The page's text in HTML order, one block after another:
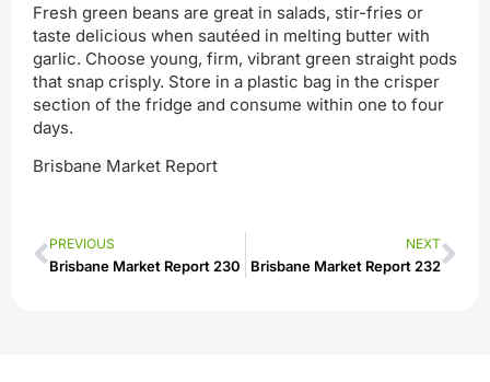
Fresh green beans are great in salads, stir-fries or
taste delicious when sautéed in melting butter with
garlic. Choose young, firm, vibrant green straight pods
that snap crisply. Store in a plastic bag in the crisper
section of the fridge and consume within one to four
days.
Brisbane Market Report
PREVIOUS
Brisbane Market Report 230
NEXT
Brisbane Market Report 232